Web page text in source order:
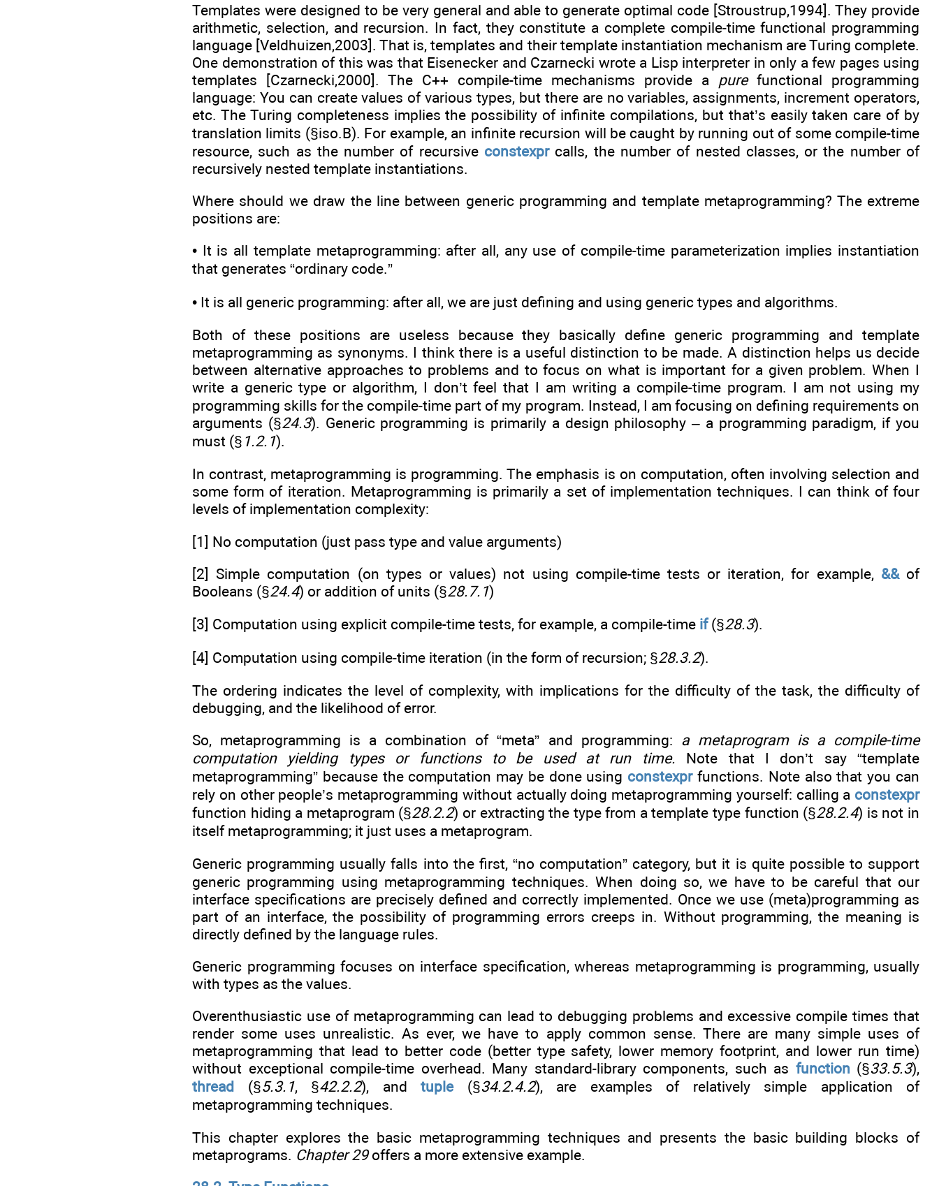
Templates were designed to be very general and able to generate optimal code [Stroustrup,1994]. They provide
arithmetic, selection, and recursion. In fact, they constitute a complete compile-time functional programming
language [Veldhuizen,2003]. That is, templates and their template instantiation mechanism are Turing complete.
One demonstration of this was that Eisenecker and Czarnecki wrote a Lisp interpreter in only a few pages using
templates [Czarnecki,2000]. The C++ compile-time mechanisms provide a purefunctional programming
language: You can create values of various types, but there are no variables, assignments, increment operators,
etc. The Turing completeness implies the possibility of infinite compilations, but that’s easily taken care of by
translation limits (§iso.B). For example, an infinite recursion will be caught by running out of some compile-time
resource, such as the number of recursive constexprcalls, the number of nested classes, or the number of
recursively nested template instantiations.
Where should we draw the line between generic programming and template metaprogramming? The extreme
positions are:
• It is all template metaprogramming: after all, any use of compile-time parameterization implies instantiation
that generates “ordinary code.”
• It is all generic programming: after all, we are just defining and using generic types and algorithms.
Both of these positions are useless because they basically define generic programming and template
metaprogramming as synonyms. I think there is a useful distinction to be made. A distinction helps us decide
between alternative approaches to problems and to focus on what is important for a given problem. When I
write a generic type or algorithm, I don’t feel that I am writing a compile-time program. I am not using my
programming skills for the compile-time part of my program. Instead, I am focusing on defining requirements on
arguments (§24.3). Generic programming is primarily a design philosophy – a programming paradigm, if you
must (§ 1.2.1).
In contrast, metaprogramming is programming. The emphasis is on computation, often involving selection and
some form of iteration. Metaprogramming is primarily a set of implementation techniques. I can think of four
levels of implementation complexity:
[1] No computation (just pass type and value arguments)
[2] Simple computation (on types or values) not using compile-time tests or iteration, for example, &&of
Booleans (§24.4) or addition of units (§28.7.1)
[3] Computation using explicit compile-time tests, for example, a compile-time if(§28.3).
[4] Computation using compile-time iteration (in the form of recursion; §28.3.2).
The ordering indicates the level of complexity, with implications for the difficulty of the task, the difficulty of
debugging, and the likelihood of error.
So, metaprogramming is a combination of “meta” and programming: a metaprogram is a compile-time
computation yielding types or functions to be used at run time. Note that I don’t say “template
metaprogramming” because the computation may be done using constexprfunctions. Note also that you can
rely on other people’s metaprogramming without actually doing metaprogramming yourself: calling a constexpr
function hiding a metaprogram (§28.2.2) or extracting the type from a template type function (§28.2.4) is not in
itself metaprogramming; it just uses a metaprogram.
Generic programming usually falls into the first, “no computation” category, but it is quite possible to support
generic programming using metaprogramming techniques. When doing so, we have to be careful that our
interface specifications are precisely defined and correctly implemented. Once we use (meta)programming as
part of an interface, the possibility of programming errors creeps in. Without programming, the meaning is
directly defined by the language rules.
Generic programming focuses on interface specification, whereas metaprogramming is programming, usually
with types as the values.
Overenthusiastic use of metaprogramming can lead to debugging problems and excessive compile times that
render some uses unrealistic. As ever, we have to apply common sense. There are many simple uses of
metaprogramming that lead to better code (better type safety, lower memory footprint, and lower run time)
without exceptional compile-time overhead. Many standard-library components, such as function (§33.5.3),
thread (§5.3.1, §42.2.2), and tuple(§34.2.4.2), are examples of relatively simple application of
metaprogramming techniques.
This chapter explores the basic metaprogramming techniques and presents the basic building blocks of
metaprograms. Chapter 29offers a more extensive example.